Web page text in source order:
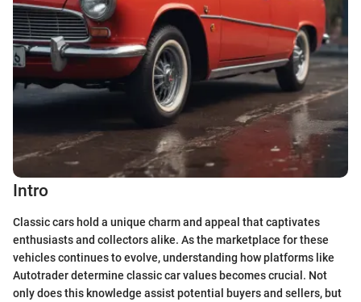
Intro
Classic cars hold a unique charm and appeal that captivates
enthusiasts and collectors alike. As the marketplace for these
vehicles continues to evolve, understanding how platforms like
Autotrader determine classic car values becomes crucial. Not
only does this knowledge assist potential buyers and sellers, but